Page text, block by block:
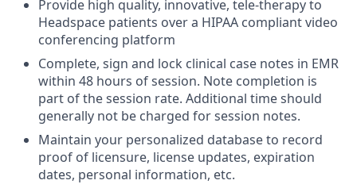
Provide high quality, innovative, tele-therapy to
Headspace patients over a HIPAA compliant video
conferencing platform
Complete, sign and lock clinical case notes in EMR
within 48 hours of session. Note completion is
part of the session rate. Additional time should
generally not be charged for session notes.
Maintain your personalized database to record
proof of licensure, license updates, expiration
dates, personal information, etc.